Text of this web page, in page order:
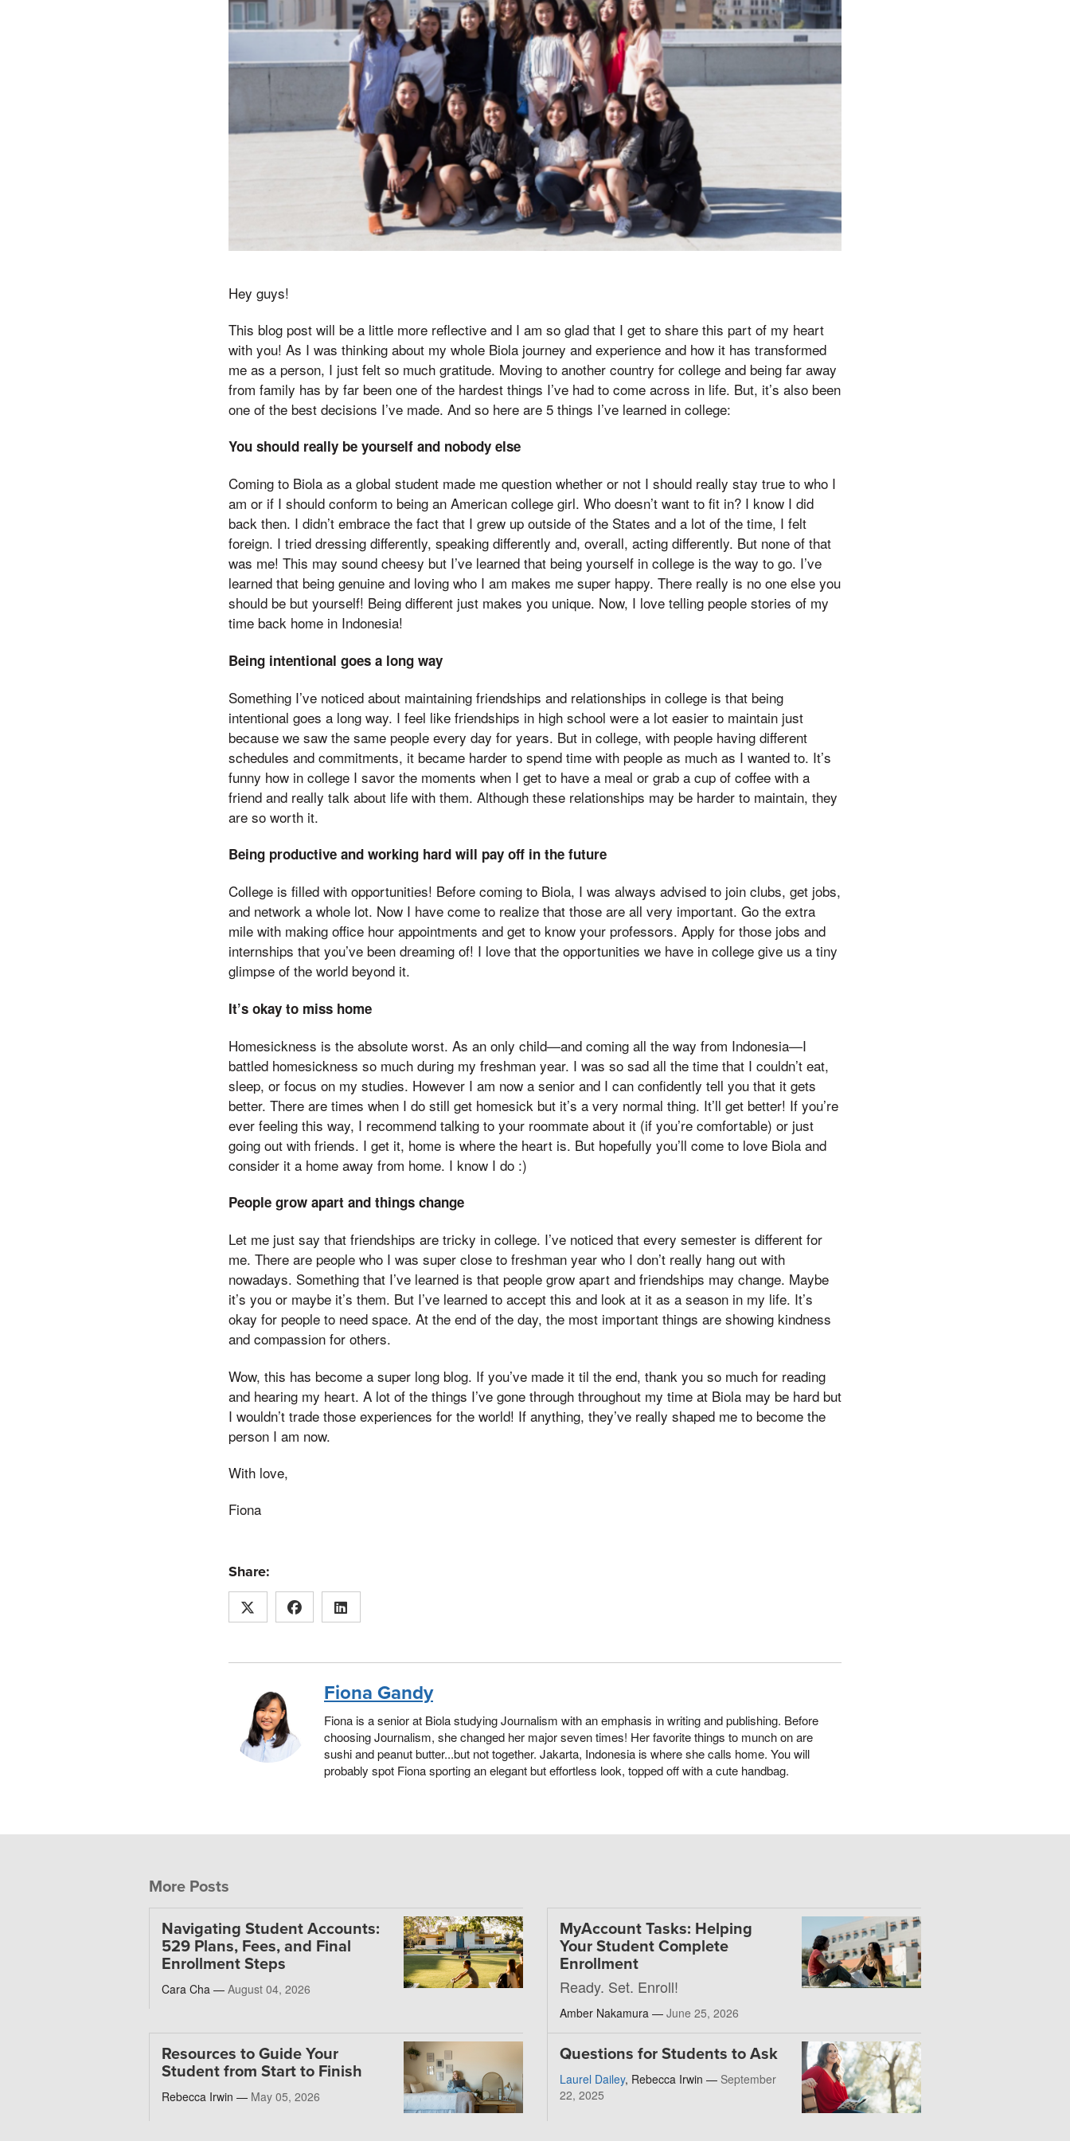
Hey guys!
This blog post will be a little more reflective and I am so glad that I get to share this part of my heart
with you! As I was thinking about my whole Biola journey and experience and how it has transformed
me as a person, I just felt so much gratitude. Moving to another country for college and being far away
from family has by far been one of the hardest things I’ve had to come across in life. But, it’s also been
one of the best decisions I’ve made. And so here are 5 things I’ve learned in college:
You should really be yourself and nobody else
Coming to Biola as a global student made me question whether or not I should really stay true to who I
am or if I should conform to being an American college girl. Who doesn’t want to fit in? I know I did
back then. I didn’t embrace the fact that I grew up outside of the States and a lot of the time, I felt
foreign. I tried dressing differently, speaking differently and, overall, acting differently. But none of that
was me! This may sound cheesy but I’ve learned that being yourself in college is the way to go. I’ve
learned that being genuine and loving who I am makes me super happy. There really is no one else you
should be but yourself! Being different just makes you unique. Now, I love telling people stories of my
time back home in Indonesia!
Being intentional goes a long way
Something I’ve noticed about maintaining friendships and relationships in college is that being
intentional goes a long way. I feel like friendships in high school were a lot easier to maintain just
because we saw the same people every day for years. But in college, with people having different
schedules and commitments, it became harder to spend time with people as much as I wanted to. It’s
funny how in college I savor the moments when I get to have a meal or grab a cup of coffee with a
friend and really talk about life with them. Although these relationships may be harder to maintain, they
are so worth it.
Being productive and working hard will pay off in the future
College is filled with opportunities! Before coming to Biola, I was always advised to join clubs, get jobs,
and network a whole lot. Now I have come to realize that those are all very important. Go the extra
mile with making office hour appointments and get to know your professors. Apply for those jobs and
internships that you’ve been dreaming of! I love that the opportunities we have in college give us a tiny
glimpse of the world beyond it.
It’s okay to miss home
Homesickness is the absolute worst. As an only child—and coming all the way from Indonesia—I
battled homesickness so much during my freshman year. I was so sad all the time that I couldn’t eat,
sleep, or focus on my studies. However I am now a senior and I can confidently tell you that it gets
better. There are times when I do still get homesick but it’s a very normal thing. It’ll get better! If you’re
ever feeling this way, I recommend talking to your roommate about it (if you’re comfortable) or just
going out with friends. I get it, home is where the heart is. But hopefully you’ll come to love Biola and
consider it a home away from home. I know I do :)
People grow apart and things change
Let me just say that friendships are tricky in college. I’ve noticed that every semester is different for
me. There are people who I was super close to freshman year who I don’t really hang out with
nowadays. Something that I’ve learned is that people grow apart and friendships may change. Maybe
it’s you or maybe it’s them. But I’ve learned to accept this and look at it as a season in my life. It’s
okay for people to need space. At the end of the day, the most important things are showing kindness
and compassion for others.
Wow, this has become a super long blog. If you’ve made it til the end, thank you so much for reading
and hearing my heart. A lot of the things I’ve gone through throughout my time at Biola may be hard but
I wouldn’t trade those experiences for the world! If anything, they’ve really shaped me to become the
person I am now.
With love,
Fiona
Share:
Fiona Gandy
Fiona is a senior at Biola studying Journalism with an emphasis in writing and publishing. Before
choosing Journalism, she changed her major seven times! Her favorite things to munch on are
sushi and peanut butter...but not together. Jakarta, Indonesia is where she calls home. You will
probably spot Fiona sporting an elegant but effortless look, topped off with a cute handbag.
More Posts
Navigating Student Accounts:
529 Plans, Fees, and Final
Enrollment Steps
Cara Cha — August 04, 2026
MyAccount Tasks: Helping
Your Student Complete
Enrollment
Ready. Set. Enroll!
Amber Nakamura — June 25, 2026
Resources to Guide Your
Student from Start to Finish
Rebecca Irwin — May 05, 2026
Questions for Students to Ask
Laurel Dailey, Rebecca Irwin — September
22, 2025